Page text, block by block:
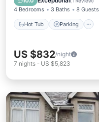
4 Bedrooms 3 Baths 8 Guests
Hot Tub Parking
US $832/night
7 nights - US $5,823